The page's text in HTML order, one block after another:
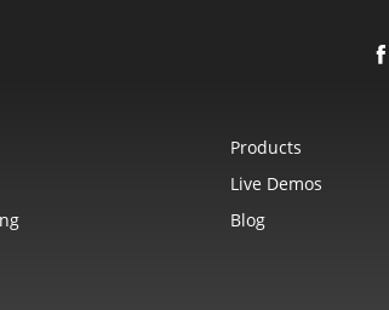
Products
Live Demos
Blog